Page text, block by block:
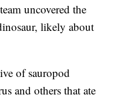
uncovered the
likely about
of sauropod
and others that ate